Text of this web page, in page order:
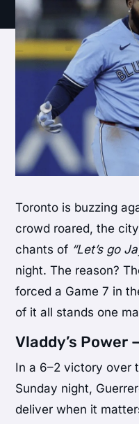
Toronto is buzzing
crowd roared, the
chants of “Let’s go
night. The reason?
forced a Game 7 in
of it all stands one
Vladdy’s Power
In a 6–2 victory over
Sunday night,
deliver when it